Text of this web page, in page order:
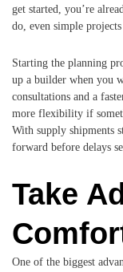
get started, you’re
do, even simple
Starting the planning
up a builder when you
consultations and a
more flexibility if
With supply shipments
forward before delays
Take
One of the biggest